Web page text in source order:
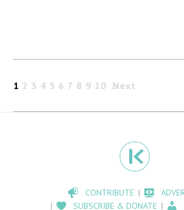
1 2 3 4 5 6 7 8 9 10 Next
CONTRIBUTE
SUBSCRIBE & DONATE